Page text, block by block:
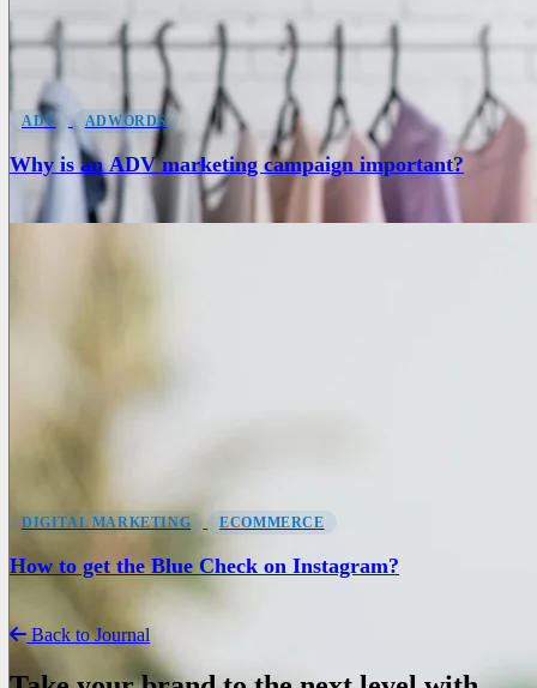
ADV ADWORDS
Why is an ADV marketing campaign important?
DIGITAL MARKETING ECOMMERCE
How to get the Blue Check on Instagram?
Back to Journal